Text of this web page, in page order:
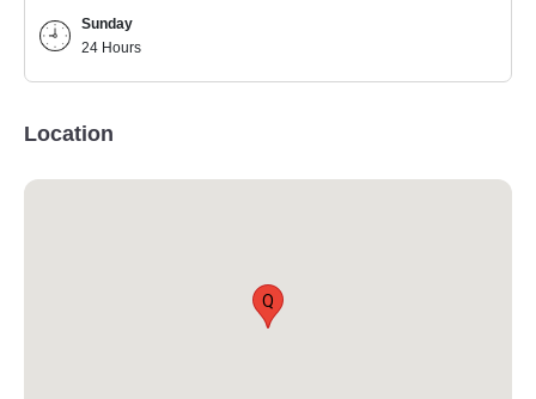
Sunday
24 Hours
Location
Q